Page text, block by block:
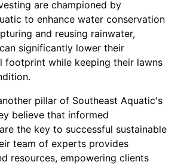
are championed by
to enhance water conservation
and reusing rainwater,
significantly lower their
footprint while keeping their lawns
pillar of Southeast Aquatic's
believe that informed
the key to successful sustainable
team of experts provides
resources, empowering clients